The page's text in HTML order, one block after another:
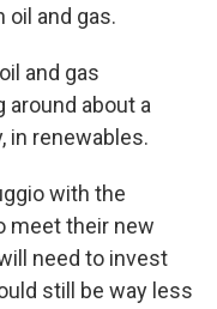
oil and gas.
and gas
around about a
in renewables.
with the
meet their new
need to invest
still be way less